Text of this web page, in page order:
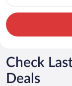
Check
Deals